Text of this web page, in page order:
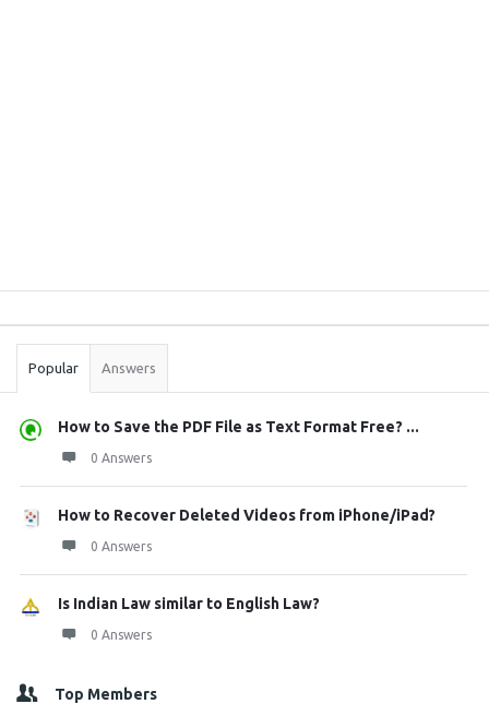
Stats
Popular Answers
How to Save the PDF File as Text Format Free? ...
0 Answers
How to Recover Deleted Videos from iPhone/iPad?
0 Answers
Is Indian Law similar to English Law?
0 Answers
Top Members